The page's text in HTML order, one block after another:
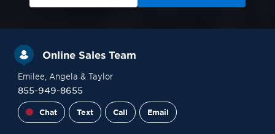
Online Sales Team
Emilee , Angela & Taylor
855-949-8655
Chat Text Call Email